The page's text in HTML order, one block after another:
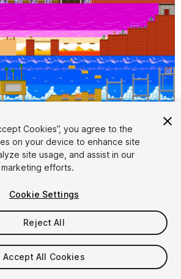
1/5
at checkout
Cookies”, you agree to the
on your device to enhance site
site usage, and assist in our
marketing efforts.
Cookie Settings
Reject All
Accept All Cookies